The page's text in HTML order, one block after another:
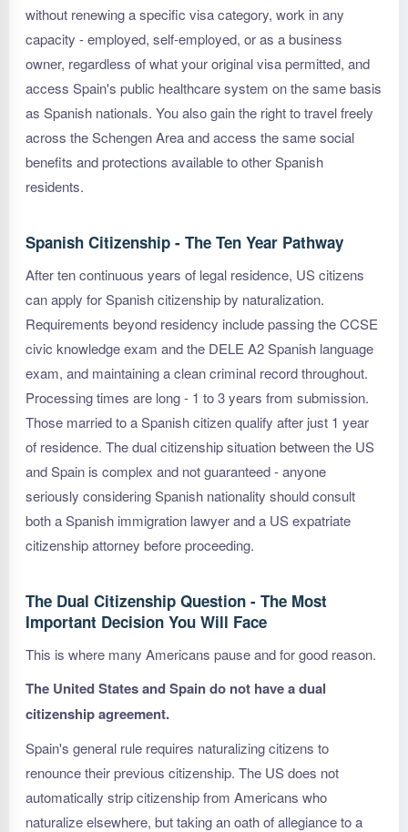
without renewing a specific visa category, work in any
capacity - employed, self-employed, or as a business
owner, regardless of what your original visa permitted, and
access Spain's public healthcare system on the same basis
as Spanish nationals. You also gain the right to travel freely
across the Schengen Area and access the same social
benefits and protections available to other Spanish
residents.
Spanish Citizenship - The Ten Year Pathway
After ten continuous years of legal residence, US citizens
can apply for Spanish citizenship by naturalization.
Requirements beyond residency include passing the CCSE
civic knowledge exam and the DELE A2 Spanish language
exam, and maintaining a clean criminal record throughout.
Processing times are long - 1 to 3 years from submission.
Those married to a Spanish citizen qualify after just 1 year
of residence. The dual citizenship situation between the US
and Spain is complex and not guaranteed - anyone
seriously considering Spanish nationality should consult
both a Spanish immigration lawyer and a US expatriate
citizenship attorney before proceeding.
The Dual Citizenship Question - The Most
Important Decision You Will Face
This is where many Americans pause and for good reason.
The United States and Spain do not have a dual
citizenship agreement.
Spain's general rule requires naturalizing citizens to
renounce their previous citizenship. The US does not
automatically strip citizenship from Americans who
naturalize elsewhere, but taking an oath of allegiance to a